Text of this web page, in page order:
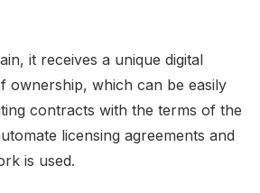
it receives a unique digital
ownership, which can be easily
contracts with the terms of the
licensing agreements and
is used.